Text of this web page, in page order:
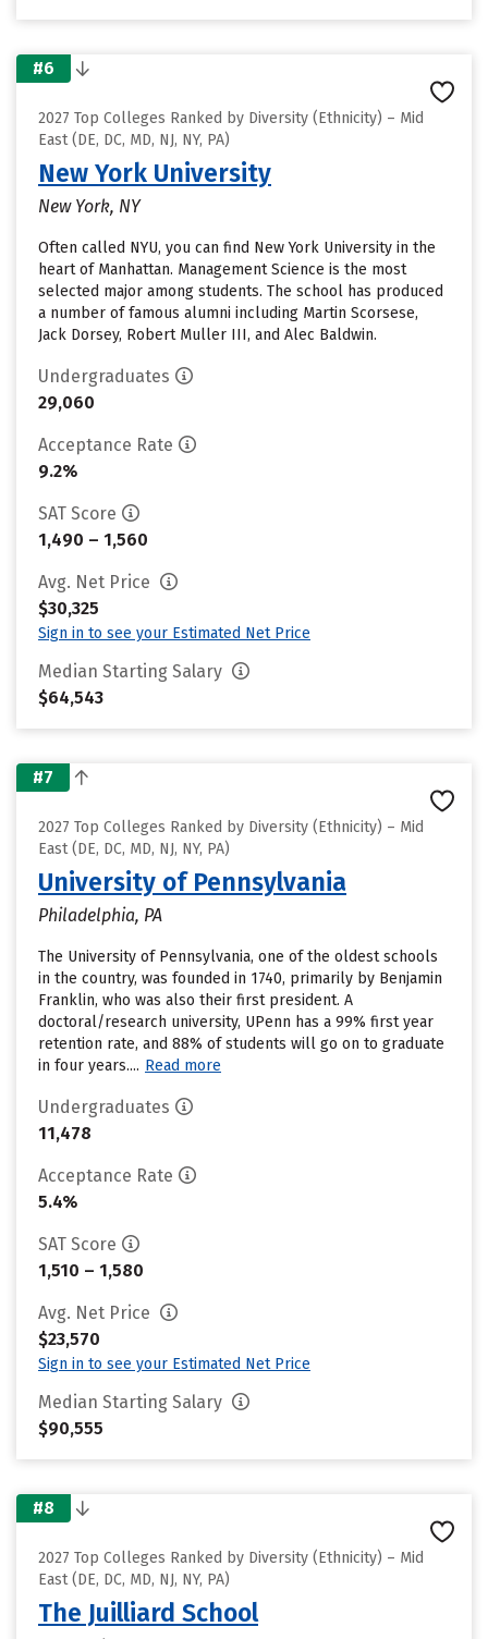
#6
2027 Top Colleges Ranked by Diversity (Ethnicity) – Mid
East (DE, DC, MD, NJ, NY, PA)
New York University
New York, NY
Often called NYU, you can find New York University in the
heart of Manhattan. Management Science is the most
selected major among students. The school has produced
a number of famous alumni including Martin Scorsese,
Jack Dorsey, Robert Muller III, and Alec Baldwin.
Undergraduates
29,060
Acceptance Rate
9.2%
SAT Score
1,490 – 1,560
Avg. Net Price
$30,325
Sign in to see your Estimated Net Price
Median Starting Salary
$64,543
#7
2027 Top Colleges Ranked by Diversity (Ethnicity) – Mid
East (DE, DC, MD, NJ, NY, PA)
University of Pennsylvania
Philadelphia, PA
The University of Pennsylvania, one of the oldest schools
in the country, was founded in 1740, primarily by Benjamin
Franklin, who was also their first president. A
doctoral/research university, UPenn has a 99% first year
retention rate, and 88% of students will go on to graduate
in four years.... Read more
Undergraduates
11,478
Acceptance Rate
5.4%
SAT Score
1,510 – 1,580
Avg. Net Price
$23,570
Sign in to see your Estimated Net Price
Median Starting Salary
$90,555
#8
2027 Top Colleges Ranked by Diversity (Ethnicity) – Mid
East (DE, DC, MD, NJ, NY, PA)
The Juilliard School